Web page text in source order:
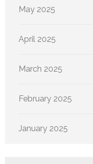
May 2025
April 2025
March 2025
February 2025
January 2025